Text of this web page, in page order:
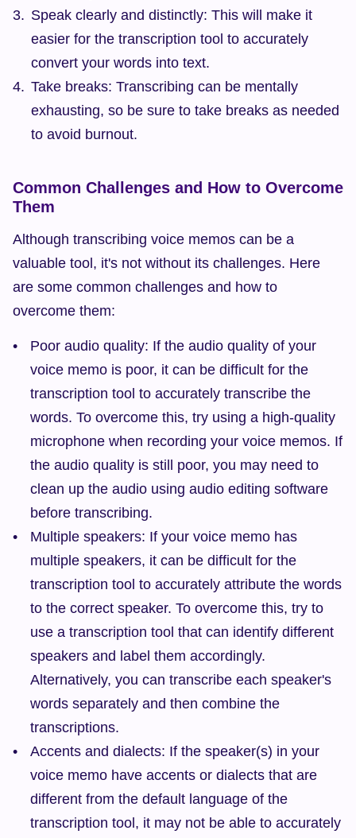
Speak clearly and distinctly: This will make it
easier for the transcription tool to accurately
convert your words into text.
Take breaks: Transcribing can be mentally
exhausting, so be sure to take breaks as needed
to avoid burnout.
Common Challenges and How to Overcome
Them
Although transcribing voice memos can be a
valuable tool, it's not without its challenges. Here
are some common challenges and how to
overcome them:
Poor audio quality: If the audio quality of your
voice memo is poor, it can be difficult for the
transcription tool to accurately transcribe the
words. To overcome this, try using a high-quality
microphone when recording your voice memos. If
the audio quality is still poor, you may need to
clean up the audio using audio editing software
before transcribing.
Multiple speakers: If your voice memo has
multiple speakers, it can be difficult for the
transcription tool to accurately attribute the words
to the correct speaker. To overcome this, try to
use a transcription tool that can identify different
speakers and label them accordingly.
Alternatively, you can transcribe each speaker's
words separately and then combine the
transcriptions.
Accents and dialects: If the speaker(s) in your
voice memo have accents or dialects that are
different from the default language of the
transcription tool, it may not be able to accurately